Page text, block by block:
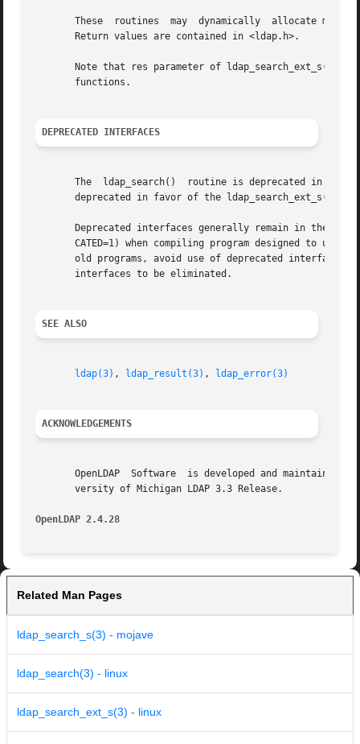
       These  routines	may  dynamically  allocate memory. The caller is responsible for freeing such memory using supplied deallocation routines.
       Return values are contained in <ldap.h>.
Note that res parameter of ldap_search_ext_s()
       functions.
DEPRECATED INTERFACES
The  ldap_search()  routine is deprecated in
deprecated in favor of the ldap_search_ext_s()
Deprecated interfaces generally remain in the
CATED=1) when compiling program designed to use
old programs, avoid use of deprecated interfaces.
       interfaces to be eliminated.
SEE ALSO
ldap(3) , ldap_result(3) , ldap_error(3)
ACKNOWLEDGEMENTS
OpenLDAP  Software  is developed and maintained
       versity of Michigan LDAP 3.3 Release.
OpenLDAP 2.4.28
Related Man Pages
ldap_search_s(3) - mojave
ldap_search(3) - linux
ldap_search_ext_s(3) - linux